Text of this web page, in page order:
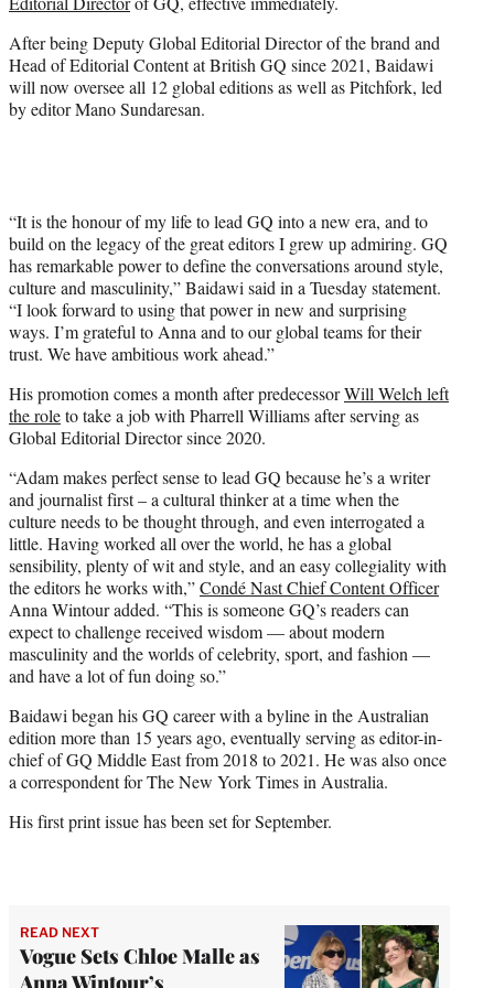
e
)
After being Deputy Global Editorial Director of the brand and
Head of Editorial Content at British GQ since 2021, Baidawi
will now oversee all 12 global editions as well as Pitchfork, led
by editor Mano Sundaresan.
“It is the honour of my life to lead GQ into a new era, and to
build on the legacy of the great editors I grew up admiring. GQ
has remarkable power to define the conversations around style,
culture and masculinity,” Baidawi said in a Tuesday statement.
“I look forward to using that power in new and surprising
ways. I’m grateful to Anna and to our global teams for their
trust. We have ambitious work ahead.”
His promotion comes a month after predecessorWill Welch left
the roleto take a job with Pharrell Williams after serving as
Global Editorial Director since 2020.
“Adam makes perfect sense to lead GQ because he’s a writer
and journalist first – a cultural thinker at a time when the
culture needs to be thought through, and even interrogated a
little. Having worked all over the world, he has a global
sensibility, plenty of wit and style, and an easy collegiality with
the editors he works with,”Condé Nast Chief Content Officer
Anna Wintour added. “This is someone GQ’s readers can
expect to challenge received wisdom — about modern
masculinity and the worlds of celebrity, sport, and fashion —
and have a lot of fun doing so.”
Baidawi began his GQ career with a byline in the Australian
edition more than 15 years ago, eventually serving as editor-in-
chief of GQ Middle East from 2018 to 2021. He was also once
a correspondent for The New York Times in Australia.
His first print issue has been set for September.
READ NEXT
Vogue Sets Chloe Malle as
Anna Wintour’s